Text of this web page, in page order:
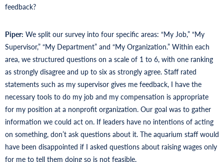
feedback?
Piper: We split our survey into four specific areas: “My Job,” “My
Supervisor,” “My Department” and “My Organization.” Within each
area, we structured questions on a scale of 1 to 6, with one ranking
as strongly disagree and up to six as strongly agree. Staff rated
statements such as my supervisor gives me feedback, I have the
necessary tools to do my job and my compensation is appropriate
for my position at a nonprofit organization. Our goal was to gather
information we could act on. If leaders have no intentions of acting
on something, don’t ask questions about it. The aquarium staff would
have been disappointed if I asked questions about raising wages only
for me to tell them doing so is not feasible.